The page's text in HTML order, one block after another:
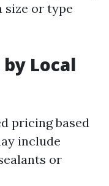
size or type
Local
pricing based
include
or